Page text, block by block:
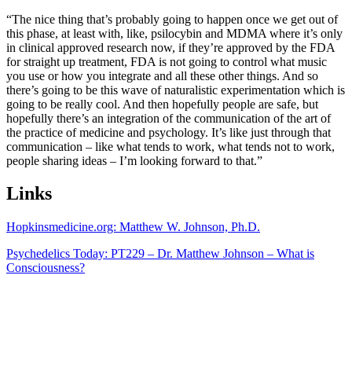
“The nice thing that’s probably going to happen once we get out of
this phase, at least with, like, psilocybin and MDMA where it’s only
in clinical approved research now, if they’re approved by the FDA
for straight up treatment, FDA is not going to control what music
you use or how you integrate and all these other things. And so
there’s going to be this wave of naturalistic experimentation which is
going to be really cool. And then hopefully people are safe, but
hopefully there’s an integration of the communication of the art of
the practice of medicine and psychology. It’s like just through that
communication – like what tends to work, what tends not to work,
people sharing ideas – I’m looking forward to that.”
Links
Hopkinsmedicine.org: Matthew W. Johnson, Ph.D.
Psychedelics Today: PT229 – Dr. Matthew Johnson – What is
Consciousness?